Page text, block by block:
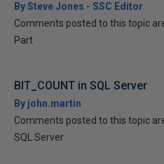
By Steve Jones - SSC Editor
Comments posted to this topic
Part
BIT_COUNT in SQL Server
By john.martin
Comments posted to this topic
SQL Server